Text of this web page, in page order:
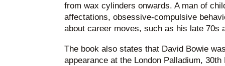
from wax cylinders onwards. A man of
affectations, obsessive-compulsive
about career moves, such as his late 70s
The book also states that David Bowie
appearance at the London Palladium,